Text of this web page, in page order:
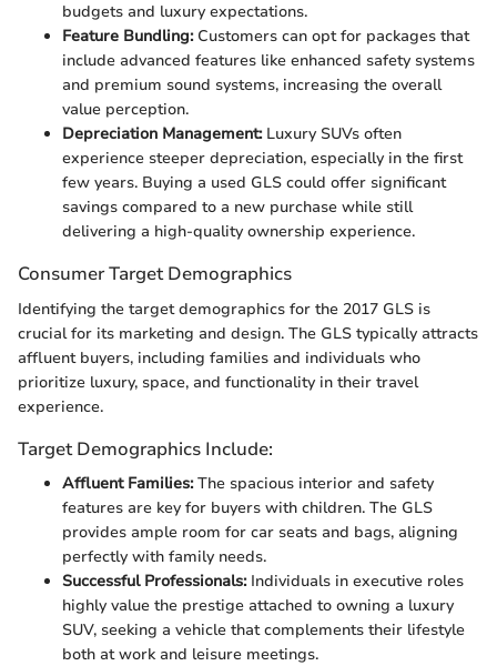
budgets and luxury expectations.
Feature Bundling:Customers can opt for packages that
include advanced features like enhanced safety systems
and premium sound systems, increasing the overall
value perception.
Depreciation Management:Luxury SUVs often
experience steeper depreciation, especially in the first
few years. Buying a used GLS could offer significant
savings compared to a new purchase while still
delivering a high-quality ownership experience.
Consumer Target Demographics
Identifying the target demographics for the 2017 GLS is
crucial for its marketing and design. The GLS typically attracts
affluent buyers, including families and individuals who
prioritize luxury, space, and functionality in their travel
experience.
Target Demographics Include:
Affluent Families:The spacious interior and safety
features are key for buyers with children. The GLS
provides ample room for car seats and bags, aligning
perfectly with family needs.
Successful Professionals:Individuals in executive roles
highly value the prestige attached to owning a luxury
SUV, seeking a vehicle that complements their lifestyle
both at work and leisure meetings.